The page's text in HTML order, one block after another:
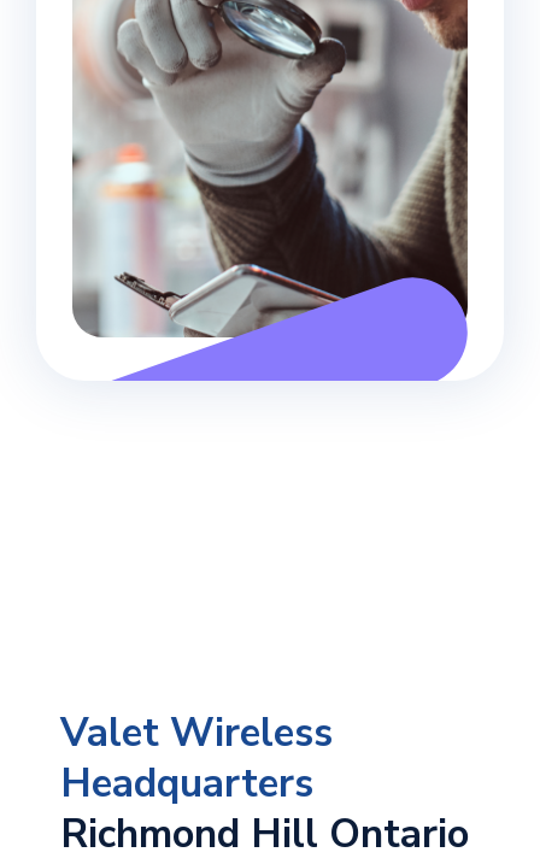
Valet Wireless
Headquarters
Richmond Hill Ontario